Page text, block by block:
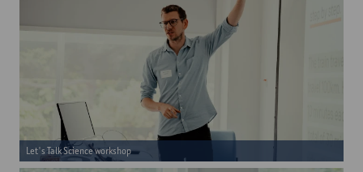
Let's Talk Science workshop